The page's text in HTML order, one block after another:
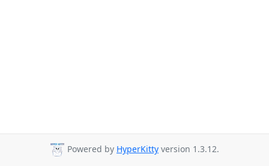
Powered by HyperKitty version 1.3.12.